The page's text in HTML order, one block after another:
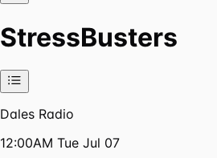
StressBusters
Dales Radio
12:00AM Tue Jul 07